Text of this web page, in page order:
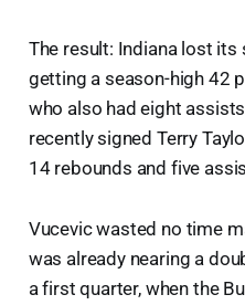
The result: Indiana lost
getting a season-high 42
who also had eight
recently signed Terry
14 rebounds and five
Vucevic wasted no time
was already nearing a
a first quarter, when the